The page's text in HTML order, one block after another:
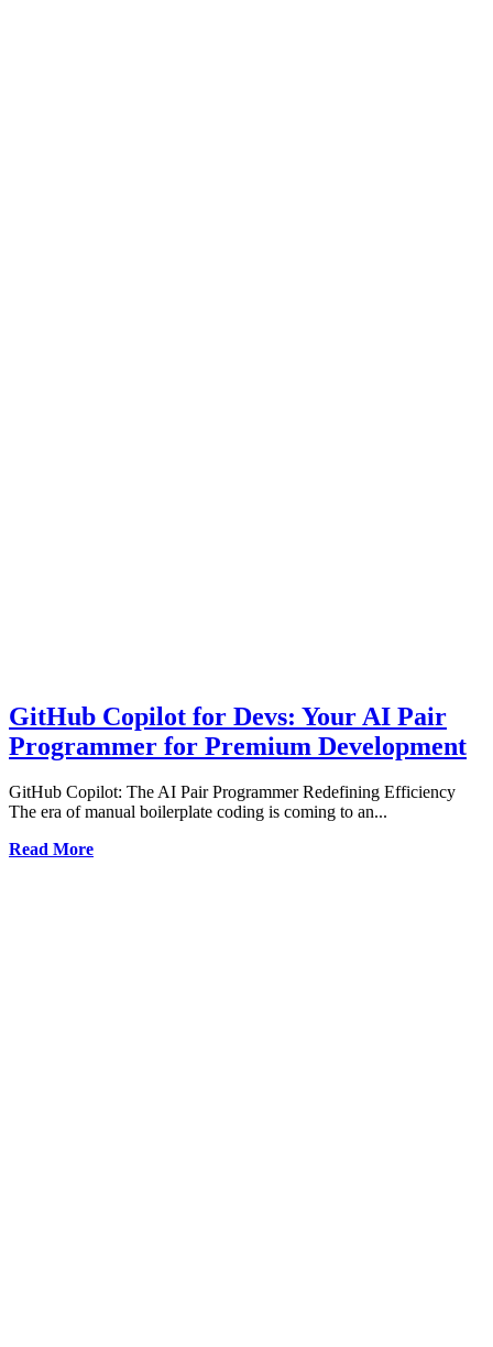
GitHub Copilot for Devs: Your AI Pair
Programmer for Premium Development
GitHub Copilot: The AI Pair Programmer Redefining Efficiency
The era of manual boilerplate coding is coming to an...
Read More